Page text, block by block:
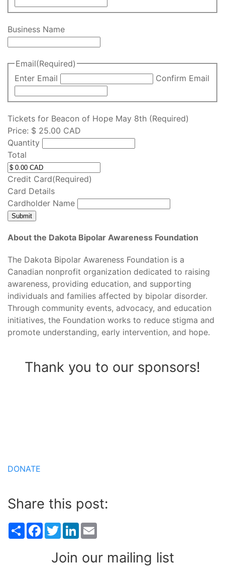
Business Name
Email(Required)
Enter Email
Confirm Email
Tickets for Beacon of Hope May 8th Q
(Required)
Price: $ 25.00 CAD
Quantity
Total
Credit Card(Required)
Card Details
Cardholder Name
About the Dakota Bipolar Awareness Foundation
The Dakota Bipolar Awareness Foundation is a
Canadian nonprofit organization dedicated to raising
awareness, providing education, and supporting
individuals and families affected by bipolar disorder.
Through community events, advocacy, and education
initiatives, the Foundation works to reduce stigma and
promote understanding, early intervention, and hope.
Thank you to our sponsors!
DONATE
Share this post:
ShareFacebook
TwitterLinkedIn
Join our mailing list